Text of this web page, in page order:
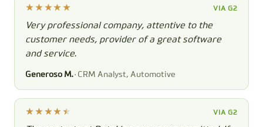
VIA G2
Very professional company, attentive to the
customer needs, provider of a great software
and service.
Generoso M. · CRM Analyst, Automotive
VIA G2